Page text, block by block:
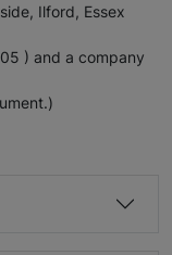
Ilford, Essex
) and a company